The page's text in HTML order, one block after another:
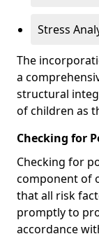
Stress
The
a
structural
of children as
Checking for
Checking for
component of
that all risk
promptly to
accordance